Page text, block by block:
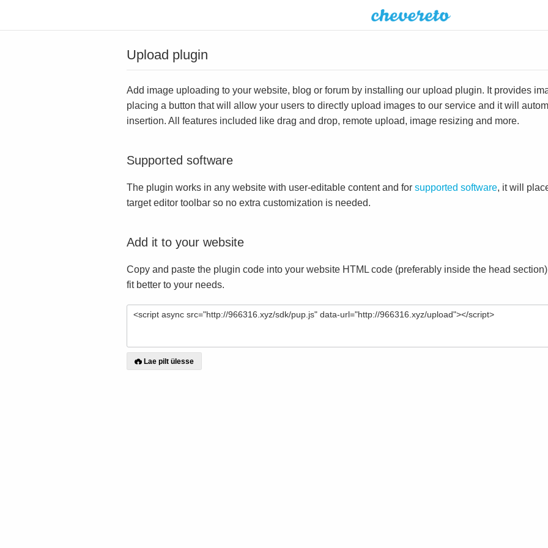
Upload plugin
Add image uploading to your website, blog or forum by installing our upload plugin. It provides
placing a button that will allow your users to directly upload images to our service and it will
insertion. All features included like drag and drop, remote upload, image resizing and more.
Supported software
The plugin works in any website with user-editable content and for supported software, it will
target editor toolbar so no extra customization is needed.
Add it to your website
Copy and paste the plugin code into your website HTML code (preferably inside the head
fit better to your needs.
Lae pilt ülesse